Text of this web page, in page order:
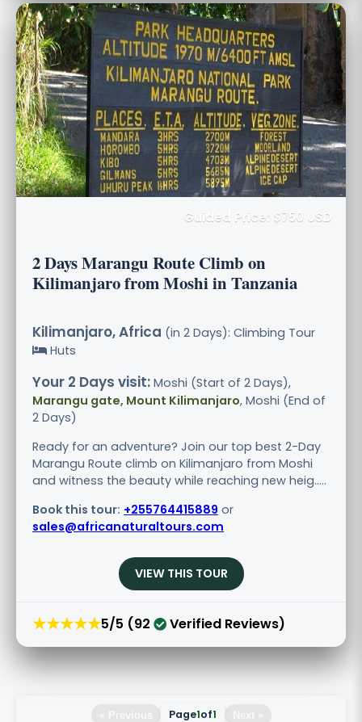
Guided Price: $750 USD
2 Days Marangu Route Climb on
Kilimanjaro from Moshi in Tanzania
Kilimanjaro, Africa (in 2 Days): Climbing Tour
Huts
Your 2 Days visit: Moshi (Start of 2 Days),
Marangu gate, Mount Kilimanjaro, Moshi (End of
2 Days)
Ready for an adventure? Join our top best 2-Day
Marangu Route climb on Kilimanjaro from Moshi
and witness the beauty while reaching new heig.....
Book this tour: +255764415889 or
sales@africanaturaltours.com
VIEW THIS TOUR
★★★★★5/5 (92 Verified Reviews)
Page1of1